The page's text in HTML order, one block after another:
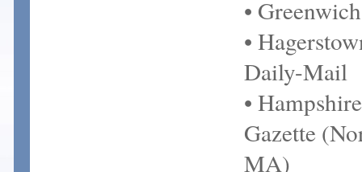
•
•
Daily-Mail
•
Gazette
MA)